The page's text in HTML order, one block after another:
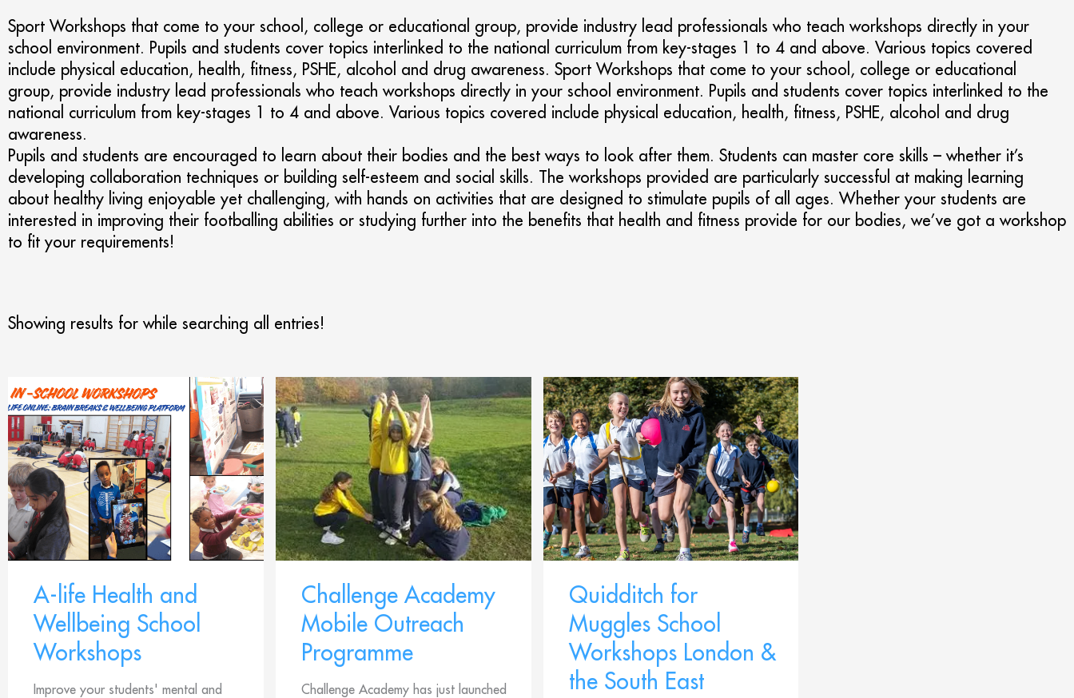
Sport Workshops that come to your school, college or educational group, provide industry lead professionals who teach workshops directly in your
school environment. Pupils and students cover topics interlinked to the national curriculum from key-stages 1 to 4 and above. Various topics covered
include physical education, health, fitness, PSHE, alcohol and drug awareness. Sport Workshops that come to your school, college or educational
group, provide industry lead professionals who teach workshops directly in your school environment. Pupils and students cover topics interlinked to the
national curriculum from key-stages 1 to 4 and above. Various topics covered include physical education, health, fitness, PSHE, alcohol and drug
awareness.
Pupils and students are encouraged to learn about their bodies and the best ways to look after them. Students can master core skills – whether it’s
developing collaboration techniques or building self-esteem and social skills. The workshops provided are particularly successful at making learning
about healthy living enjoyable yet challenging, with hands on activities that are designed to stimulate pupils of all ages. Whether your students are
interested in improving their footballing abilities or studying further into the benefits that health and fitness provide for our bodies, we’ve got a workshop
to fit your requirements!
Showing results forwhile searching all entries!
A-life Health and
Wellbeing School
Workshops
Improve your students' mental and
Challenge Academy
Mobile Outreach
Programme
Challenge Academy has just launched
Quidditch for
Muggles School
Workshops London &
the South East